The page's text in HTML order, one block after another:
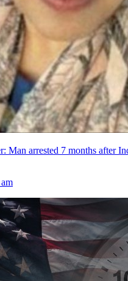
Man arrested 7 months after